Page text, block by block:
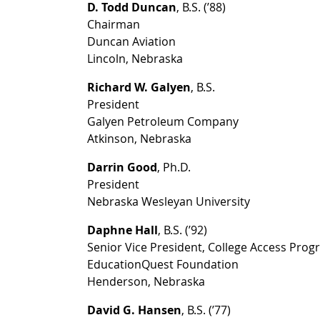
D. Todd Duncan, B.S. (’88)
Chairman
Duncan Aviation
Lincoln, Nebraska
Richard W. Galyen, B.S.
President
Galyen Petroleum Company
Atkinson, Nebraska
Darrin Good, Ph.D.
President
Nebraska Wesleyan University
Daphne Hall, B.S. (’92)
Senior Vice President, College Access
EducationQuest Foundation
Henderson, Nebraska
David G. Hansen, B.S. (’77)